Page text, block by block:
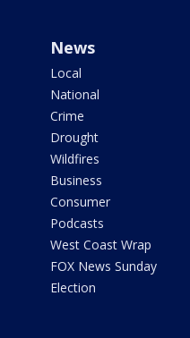
News
Local
National
Crime
Drought
Wildfires
Business
Consumer
Podcasts
West Coast Wrap
FOX News Sunday
Election